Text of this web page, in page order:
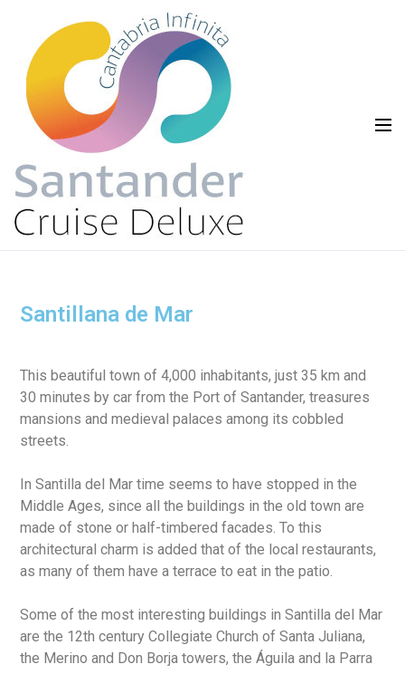
Santillana de Mar
This beautiful town of 4,000 inhabitants, just 35 km and
30 minutes by car from the Port of Santander, treasures
mansions and medieval palaces among its cobbled
streets.
In Santilla del Mar time seems to have stopped in the
Middle Ages, since all the buildings in the old town are
made of stone or half-timbered facades. To this
architectural charm is added that of the local restaurants,
as many of them have a terrace to eat in the patio.
Some of the most interesting buildings in Santilla del Mar
are the 12th century Collegiate Church of Santa Juliana,
the Merino and Don Borja towers, the Águila and la Parra